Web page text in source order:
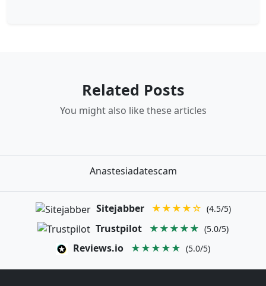
Related Posts
You might also like these articles
Anastesiadatescam
Sitejabber ★★★★☆ (4.5/5)
Trustpilot ★★★★★ (5.0/5)
Reviews.io ★★★★★ (5.0/5)